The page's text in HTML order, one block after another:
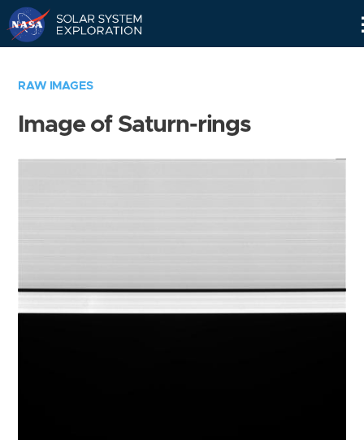
RAW IMAGES
Image of Saturn-rings